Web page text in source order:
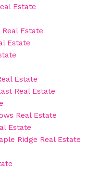
Estate
Estate
Estate
Estate
Real Estate
Real Estate
Estate
Ridge Real Estate